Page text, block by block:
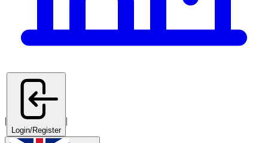
|
Login/Register
|